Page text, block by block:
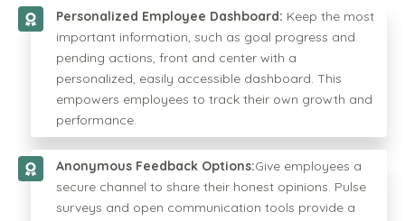
Personalized Employee Dashboard: Keep the most
important information, such as goal progress and
pending actions, front and center with a
personalized, easily accessible dashboard. This
empowers employees to track their own growth and
performance.
Anonymous Feedback Options:Give employees a
secure channel to share their honest opinions. Pulse
surveys and open communication tools provide a